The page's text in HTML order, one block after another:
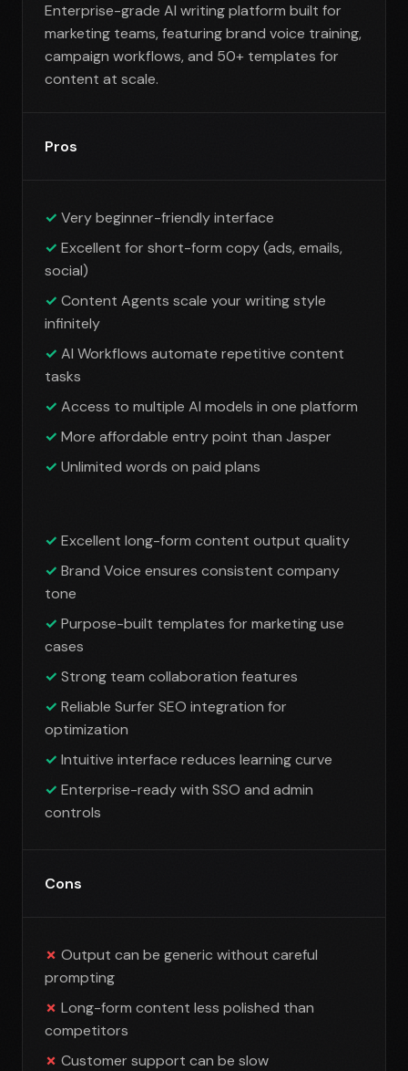
Enterprise-grade AI writing platform built for
marketing teams, featuring brand voice training,
campaign workflows, and 50+ templates for
content at scale.
Pros
Very beginner-friendly interface
Excellent for short-form copy (ads, emails,
social)
Content Agents scale your writing style
infinitely
AI Workflows automate repetitive content
tasks
Access to multiple AI models in one platform
More affordable entry point than Jasper
Unlimited words on paid plans
Excellent long-form content output quality
Brand Voice ensures consistent company
tone
Purpose-built templates for marketing use
cases
Strong team collaboration features
Reliable Surfer SEO integration for
optimization
Intuitive interface reduces learning curve
Enterprise-ready with SSO and admin
controls
Cons
Output can be generic without careful
prompting
Long-form content less polished than
competitors
Customer support can be slow